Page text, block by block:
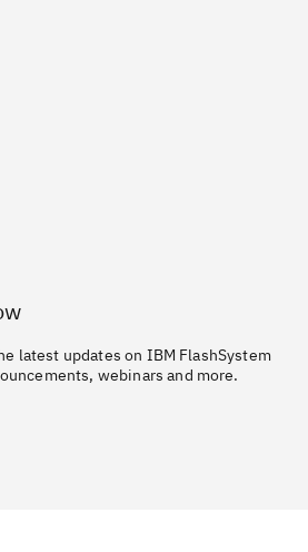
latest updates on IBM FlashSystem
webinars and more.